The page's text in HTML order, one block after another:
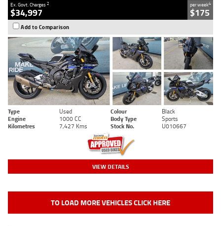
Ex. Govt. Charges2
$34,997
per week4
$175
Add to Comparison
Type Used Colour
Black
Engine
1000 CC Body Type
Sports
Kilometres
7,427 Kms Stock No. U010667
VIEW DETAILS
TO LOAD MORE VEHICLES CLICK HERE